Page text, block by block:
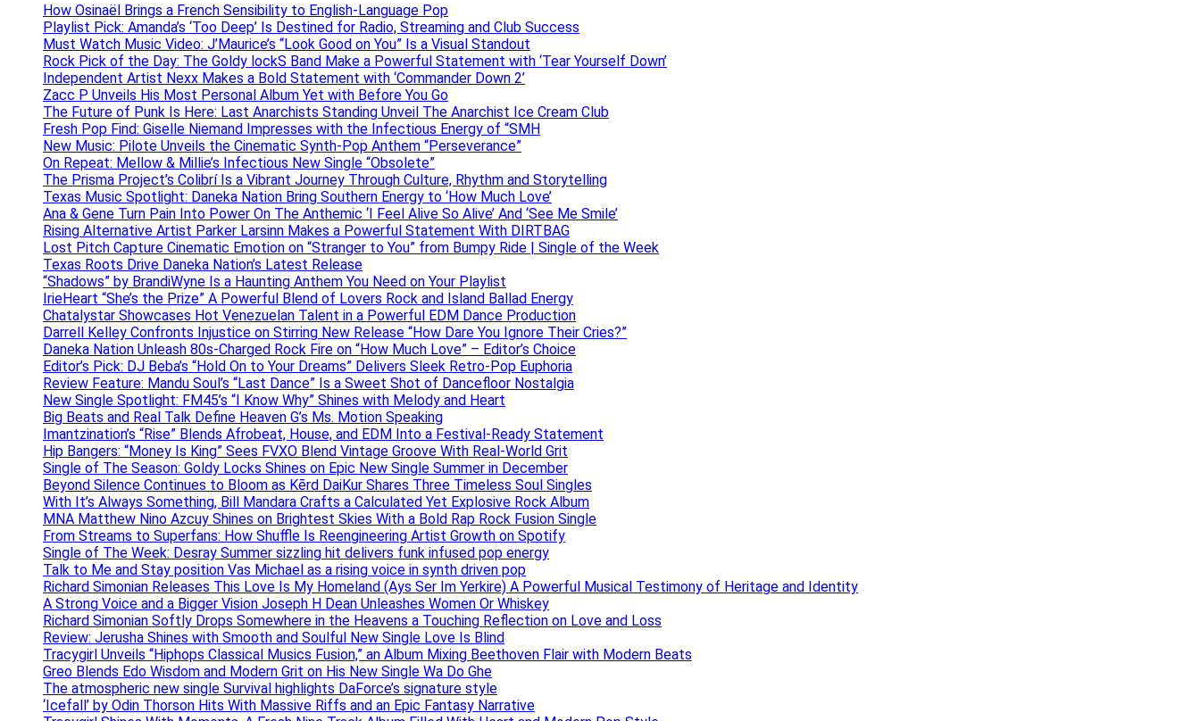
How Osinaël Brings a French Sensibility to English-Language Pop
Playlist Pick: Amanda’s ‘Too Deep’ Is Destined for Radio, Streaming and Club Success
Must Watch Music Video: J’Maurice’s “Look Good on You” Is a Visual Standout
Rock Pick of the Day: The Goldy lockS Band Make a Powerful Statement with ‘Tear Yourself Down’
Independent Artist Nexx Makes a Bold Statement with ‘Commander Down 2’
Zacc P Unveils His Most Personal Album Yet with Before You Go
The Future of Punk Is Here: Last Anarchists Standing Unveil The Anarchist Ice Cream Club
Fresh Pop Find: Giselle Niemand Impresses with the Infectious Energy of “SMH
New Music: Pilote Unveils the Cinematic Synth-Pop Anthem “Perseverance”
On Repeat: Mellow & Millie’s Infectious New Single “Obsolete”
The Prisma Project’s Colibrí Is a Vibrant Journey Through Culture, Rhythm and Storytelling
Texas Music Spotlight: Daneka Nation Bring Southern Energy to ‘How Much Love’
Ana & Gene Turn Pain Into Power On The Anthemic ‘I Feel Alive So Alive’ And ‘See Me Smile’
Rising Alternative Artist Parker Larsinn Makes a Powerful Statement With DIRTBAG
Lost Pitch Capture Cinematic Emotion on “Stranger to You” from Bumpy Ride | Single of the Week
Texas Roots Drive Daneka Nation’s Latest Release
“Shadows” by BrandiWyne Is a Haunting Anthem You Need on Your Playlist
IrieHeart “She’s the Prize” A Powerful Blend of Lovers Rock and Island Ballad Energy
Chatalystar Showcases Hot Venezuelan Talent in a Powerful EDM Dance Production
Darrell Kelley Confronts Injustice on Stirring New Release “How Dare You Ignore Their Cries?”
Daneka Nation Unleash 80s-Charged Rock Fire on “How Much Love” – Editor’s Choice
Editor’s Pick: DJ Beba’s “Hold On to Your Dreams” Delivers Sleek Retro-Pop Euphoria
Review Feature: Mandu Soul’s “Last Dance” Is a Sweet Shot of Dancefloor Nostalgia
New Single Spotlight: FM45’s “I Know Why” Shines with Melody and Heart
Big Beats and Real Talk Define Heaven G’s Ms. Motion Speaking
Imantzination’s “Rise” Blends Afrobeat, House, and EDM Into a Festival-Ready Statement
Hip Bangers: “Money Is King” Sees FVXO Blend Vintage Groove With Real-World Grit
Single of The Season: Goldy Locks Shines on Epic New Single Summer in December
Beyond Silence Continues to Bloom as Kērd DaiKur Shares Three Timeless Soul Singles
With It’s Always Something, Bill Mandara Crafts a Calculated Yet Explosive Rock Album
MNA Matthew Nino Azcuy Shines on Brightest Skies With a Bold Rap Rock Fusion Single
From Streams to Superfans: How Shuffle Is Reengineering Artist Growth on Spotify
Single of The Week: Desray Summer sizzling hit delivers funk infused pop energy
Talk to Me and Stay position Vas Michael as a rising voice in synth driven pop
Richard Simonian Releases This Love Is My Homeland (Ays Ser Im Yerkire) A Powerful Musical Testimony of Heritage and Identity
A Strong Voice and a Bigger Vision Joseph H Dean Unleashes Women Or Whiskey
Richard Simonian Softly Drops Somewhere in the Heavens a Touching Reflection on Love and Loss
Review: Jerusha Shines with Smooth and Soulful New Single Love Is Blind
Tracygirl Unveils “Hiphops Classical Musics Fusion,” an Album Mixing Beethoven Flair with Modern Beats
Greo Blends Edo Wisdom and Modern Grit on His New Single Wa Do Ghe
The atmospheric new single Survival highlights DaForce’s signature style
‘Icefall’ by Odin Thorson Hits With Massive Riffs and an Epic Fantasy Narrative